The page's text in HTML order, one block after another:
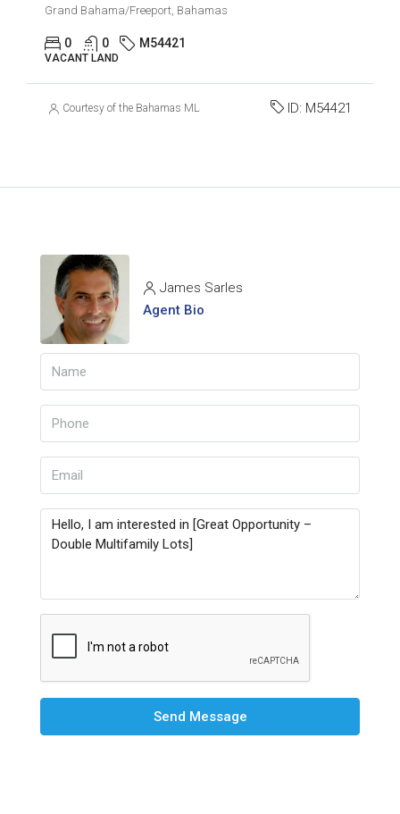
Grand Bahama/Freeport, Bahamas
0 0 M54421
VACANT LAND
Courtesy of the Bahamas MLS ID: M54421
James Sarles
Agent Bio
Send Message